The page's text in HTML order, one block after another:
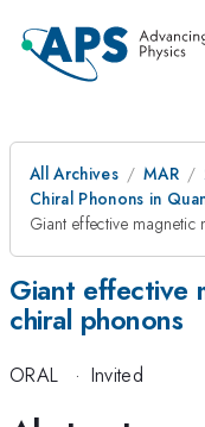
All Archives MAR
Chiral Phonons in
Giant effective magnetic
Giant effective
chiral phonons
ORAL · Invited